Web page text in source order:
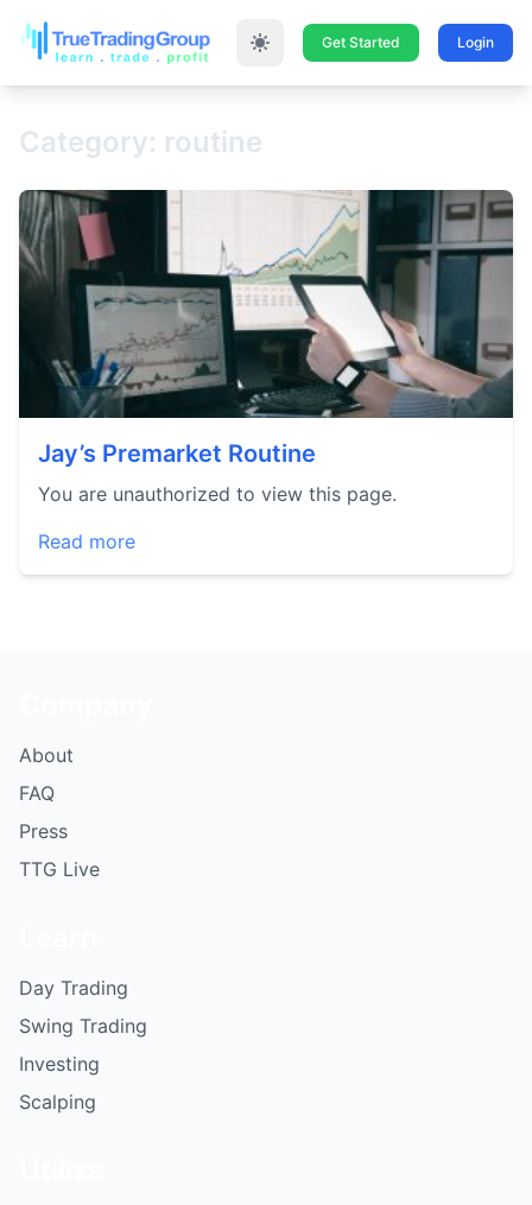
Get Started Login
Category: routine
Jay’s Premarket Routine
You are unauthorized to view this page.
Read more
About
FAQ
Press
TTG Live
Day Trading
Swing Trading
Investing
Scalping